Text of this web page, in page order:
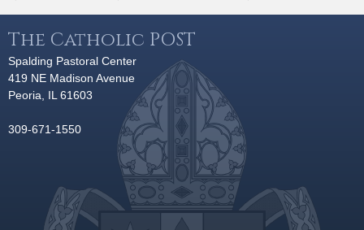
The Catholic POST
Spalding Pastoral Center
419 NE Madison Avenue
Peoria, IL 61603
309-671-1550